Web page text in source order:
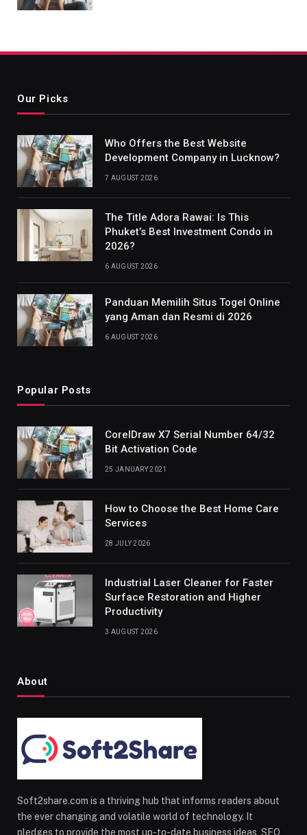
Our Picks
Who Offers the Best Website
Development Company in Lucknow?
7 AUGUST 2026
The Title Adora Rawai: Is This
Phuket’s Best Investment Condo in
2026?
6 AUGUST 2026
Panduan Memilih Situs Togel Online
yang Aman dan Resmi di 2026
6 AUGUST 2026
Popular Posts
CorelDraw X7 Serial Number 64/32
Bit Activation Code
25 JANUARY 2021
How to Choose the Best Home Care
Services
28 JULY 2026
Industrial Laser Cleaner for Faster
Surface Restoration and Higher
Productivity
3 AUGUST 2026
About
Soft2share.com is a thriving hub that informs readers about
the ever changing and volatile world of technology. It
pledges to provide the most up-to-date business ideas, SEO